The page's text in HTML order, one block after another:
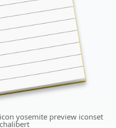
yosemite preview iconset